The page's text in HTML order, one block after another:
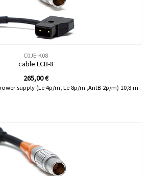
C0JE-K08
cable LCB-8
265,00€
supply (Le 4p/m, Le 8p/m ,AntB 2p/m) 10,8 m